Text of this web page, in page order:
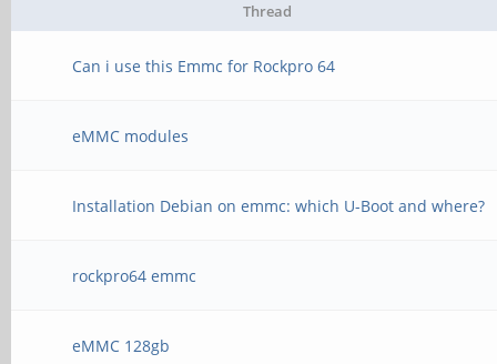
Thread
Can i use this Emmc for Rockpro 64
eMMC modules
Installation Debian on emmc: which U-Boot and where?
rockpro64 emmc
eMMC 128gb